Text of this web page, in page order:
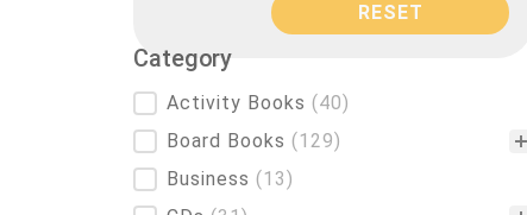
RESET
Category
Category
Activity Books (40)
Board Books (129)
Business (13)